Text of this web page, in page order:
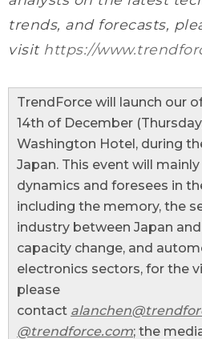
trends, and forecasts,
visit https://
TrendForce will launch our
14th of December
Washington Hotel, during
Japan. This event will
dynamics and foresees in
including the memory, the
industry between Japan
capacity change, and
electronics sectors, for the
please
contact
@trendforce.com; the